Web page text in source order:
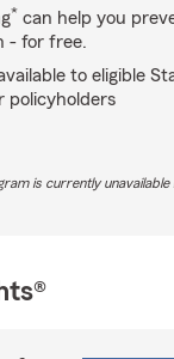
* can help you
- for free.
to eligible
policyholders
is currently unavailable